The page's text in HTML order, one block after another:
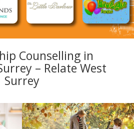
Counselling in
– Relate West
Surrey